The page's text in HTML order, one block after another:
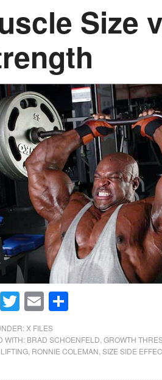
Size
Facebook
Twitter
Email
X FILES
WITH: BRAD SCHOENFELD GROWTH
RONNIE COLEMAN SIZE SIDE